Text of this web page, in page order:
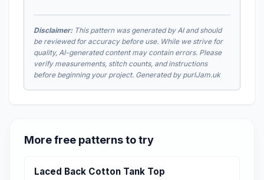
Disclaimer:This pattern was generated by AI and should
be reviewed for accuracy before use. While we strive for
quality, AI-generated content may contain errors. Please
verify measurements, stitch counts, and instructions
before beginning your project. Generated by purlJam.uk
More free patterns to try
Laced Back Cotton Tank Top